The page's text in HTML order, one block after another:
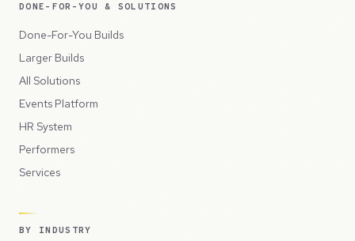
DONE-FOR-YOU & SOLUTIONS
Done-For-You Builds
Larger Builds
All Solutions
Events Platform
HR System
Performers
Services
BY INDUSTRY